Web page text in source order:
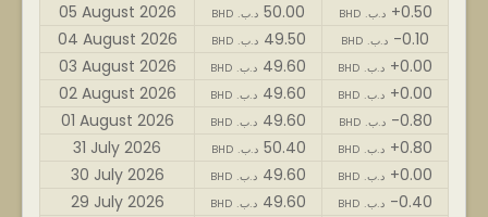
05 August 2026
BHD .د.ب 50.00 BHD .د.ب +0.50
04 August 2026
BHD .د.ب 49.50 BHD .د.ب -0.10
03 August 2026
BHD .د.ب 49.60 BHD .د.ب +0.00
02 August 2026
BHD .د.ب 49.60 BHD .د.ب +0.00
01 August 2026
BHD .د.ب 49.60 BHD .د.ب -0.80
31 July 2026
BHD .د.ب 50.40 BHD .د.ب +0.80
30 July 2026
BHD .د.ب 49.60 BHD .د.ب +0.00
29 July 2026
BHD .د.ب 49.60 BHD .د.ب -0.40